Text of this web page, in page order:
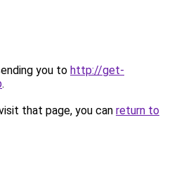
you to http://get-
.
that page, you can return to